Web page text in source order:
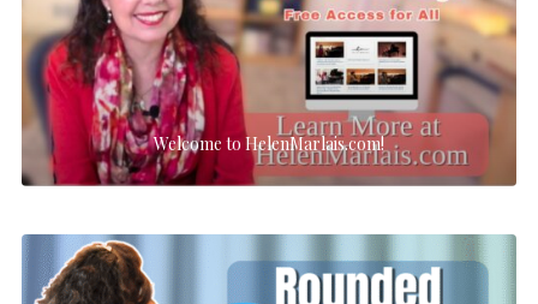
Welcome to HelenMarlais.com!